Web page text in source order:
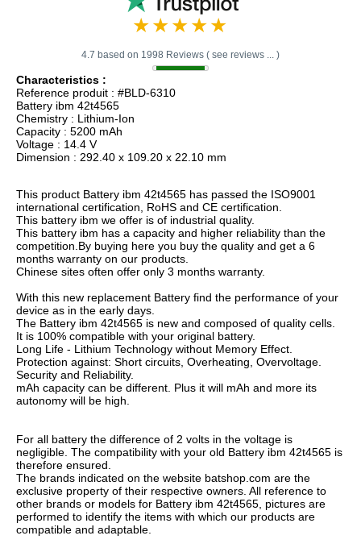
4.7 based on 1998 Reviews ( see reviews ... )
Characteristics :
Reference produit : #BLD-6310
Battery ibm 42t4565
Chemistry : Lithium-Ion
Capacity : 5200 mAh
Voltage : 14.4 V
Dimension : 292.40 x 109.20 x 22.10 mm
This product Battery ibm 42t4565 has passed the ISO9001
international certification, RoHS and CE certification.
This battery ibm we offer is of industrial quality.
This battery ibm has a capacity and higher reliability than the
competition.By buying here you buy the quality and get a 6
months warranty on our products.
Chinese sites often offer only 3 months warranty.
With this new replacement Battery find the performance of your
device as in the early days.
The Battery ibm 42t4565 is new and composed of quality cells.
It is 100% compatible with your original battery.
Long Life - Lithium Technology without Memory Effect.
Protection against: Short circuits, Overheating, Overvoltage.
Security and Reliability.
mAh capacity can be different. Plus it will mAh and more its
autonomy will be high.
For all battery the difference of 2 volts in the voltage is
negligible. The compatibility with your old Battery ibm 42t4565 is
therefore ensured.
The brands indicated on the website batshop.com are the
exclusive property of their respective owners. All reference to
other brands or models for Battery ibm 42t4565, pictures are
performed to identify the items with which our products are
compatible and adaptable.